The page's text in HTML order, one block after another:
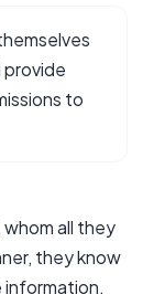
provide
to
all they
they know
information.